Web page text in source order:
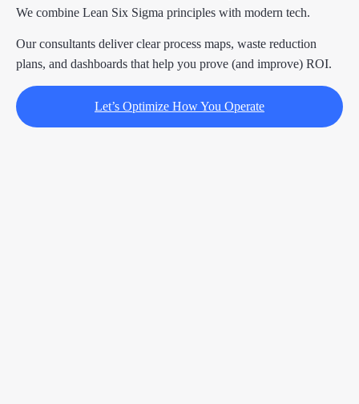
We combine Lean Six Sigma principles with modern tech.
Our consultants deliver clear process maps, waste reduction
plans, and dashboards that help you prove (and improve) ROI.
Let’s Optimize How You Operate